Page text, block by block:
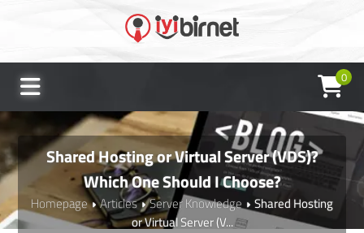
0
Shared Hosting or Virtual Server (VDS)?
Which One Should I Choose?
Homepage Articles Server Knowledge
Shared Hosting
or Virtual Server (V...